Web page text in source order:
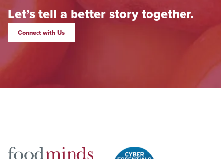
Let’s tell a better story together.
Connect with Us